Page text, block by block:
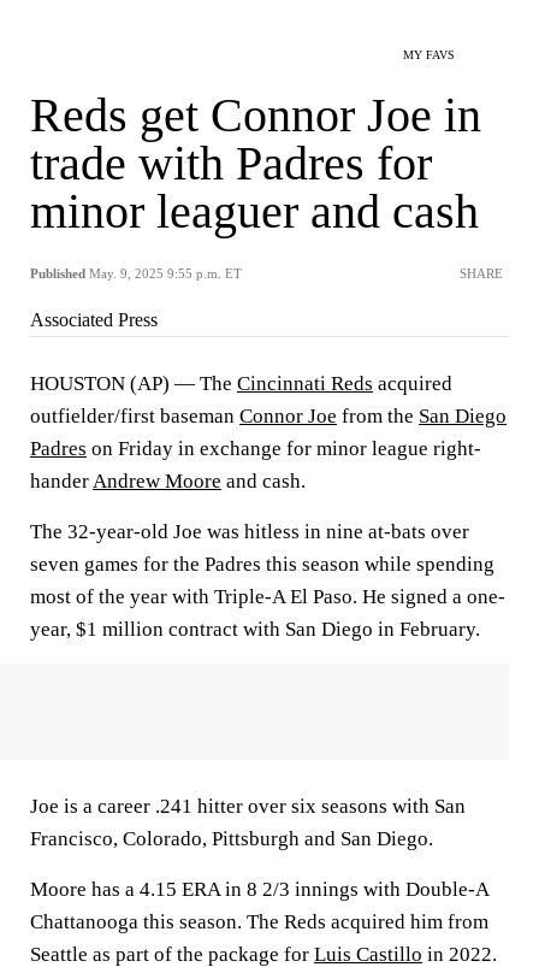
MY FAVS
Reds get Connor Joe in
trade with Padres for
minor leaguer and cash
Published May. 9, 2025 9:55 p.m. ET SHARE
Associated Press
HOUSTON (AP) — The Cincinnati Reds acquired
outfielder/first baseman Connor Joe from the San Diego
Padres on Friday in exchange for minor league right-
handerAndrew Moore and cash.
The 32-year-old Joe was hitless in nine at-bats over
seven games for the Padres this season while spending
most of the year with Triple-A El Paso. He signed a one-
year, $1 million contract with San Diego in February.
Joe is a career .241 hitter over six seasons with San
Francisco, Colorado, Pittsburgh and San Diego.
Moore has a 4.15 ERA in 8 2/3 innings with Double-A
Chattanooga this season. The Reds acquired him from
Seattle as part of the package for Luis Castillo in 2022.